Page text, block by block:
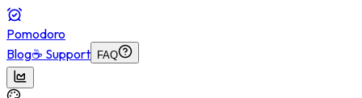
Pomodoro
Blog☕ Support FAQ